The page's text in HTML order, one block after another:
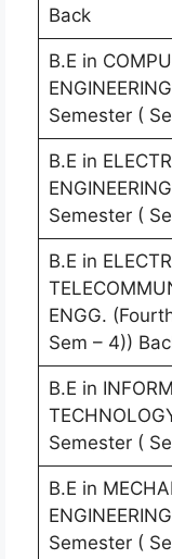
Back
B.E in
Semester (
B.E in
Semester (
B.E in
ENGG.
Sem – 4))
B.E in
Semester (
B.E in
Semester (